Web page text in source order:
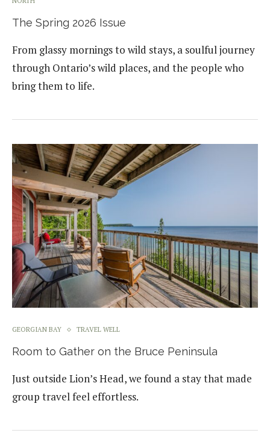
The Spring 2026 Issue
From glassy mornings to wild stays, a soulful journey
through Ontario’s wild places, and the people who
bring them to life.
GEORGIAN BAY TRAVEL WELL
Room to Gather on the Bruce Peninsula
Just outside Lion’s Head, we found a stay that made
group travel feel effortless.